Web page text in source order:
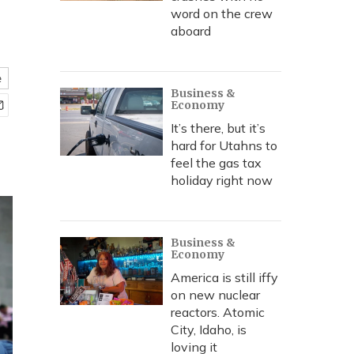
word on the crew
aboard
Business &
Economy
It’s there, but it’s
hard for Utahns to
feel the gas tax
holiday right now
Business &
Economy
America is still iffy
on new nuclear
reactors. Atomic
City, Idaho, is
loving it